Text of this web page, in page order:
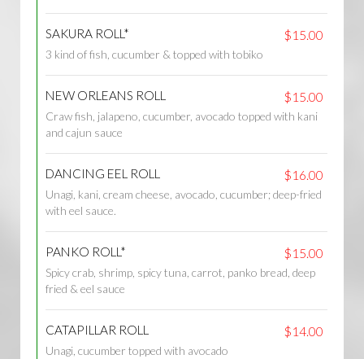
SAKURA ROLL* $15.00
3 kind of fish, cucumber & topped with tobiko
NEW ORLEANS ROLL $15.00
Craw fish, jalapeno, cucumber, avocado topped with kani
and cajun sauce
DANCING EEL ROLL $16.00
Unagi, kani, cream cheese, avocado, cucumber; deep-fried
with eel sauce.
PANKO ROLL* $15.00
Spicy crab, shrimp, spicy tuna, carrot, panko bread, deep
fried & eel sauce
CATAPILLAR ROLL $14.00
Unagi, cucumber topped with avocado